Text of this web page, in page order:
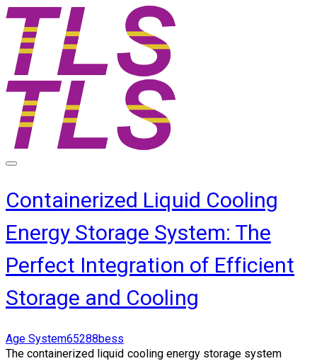
Containerized Liquid Cooling
Energy Storage System: The
Perfect Integration of Efficient
Storage and Cooling
Age System65288bess
The containerized liquid cooling energy storage system